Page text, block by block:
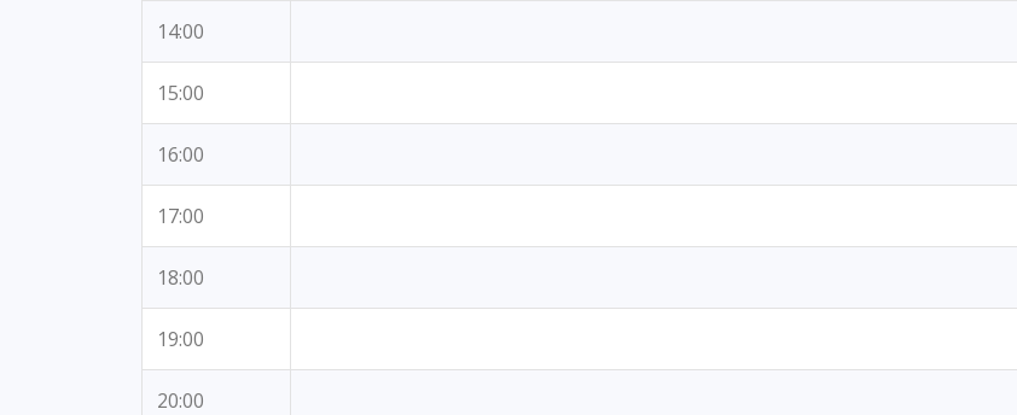
14:00
15:00
16:00
17:00
18:00
19:00
20:00